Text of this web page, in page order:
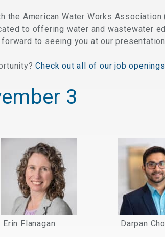
the American Water Works Association
to offering water and wastewater
to seeing you at our
Check out all of our job
3
Erin Flanagan Darpan